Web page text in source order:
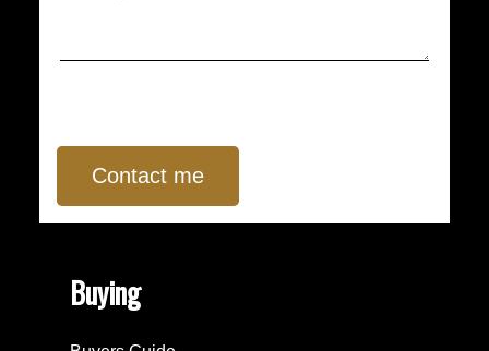
Contact me
Buying